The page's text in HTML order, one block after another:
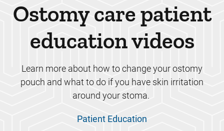
Ostomy care patient
education videos
Learn more about how to change your ostomy
pouch and what to do if you have skin irritation
around your stoma.
Patient Education